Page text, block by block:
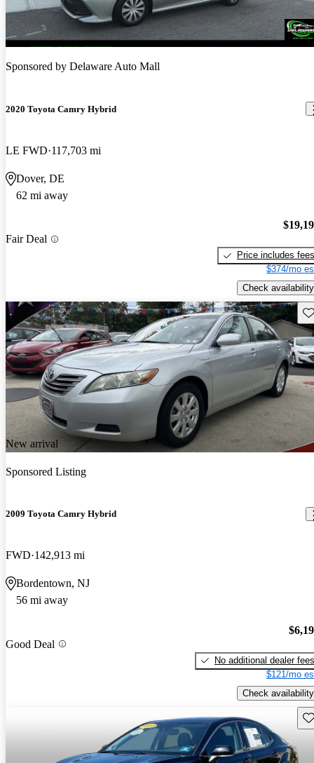
Sponsored by Delaware Auto Mall
2020 Toyota Camry Hybrid
LE FWD 117,703 mi
Dover, DE
62 mi away
Fair Deal
Price includes fees
$374/mo
Check availability
New arrival
Sponsored Listing
2009 Toyota Camry Hybrid
FWD 142,913 mi
Bordentown, NJ
56 mi away
Good Deal
No additional dealer fees
$121/mo
Check availability